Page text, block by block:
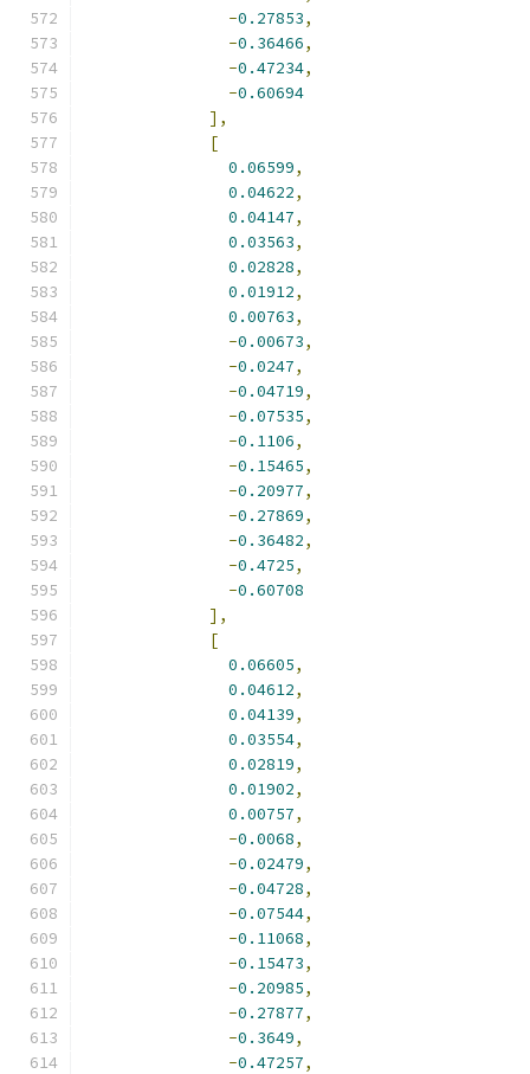
-0.27853,
-0.36466,
-0.47234,
-0.60694
],
[
0.06599,
0.04622,
0.04147,
0.03563,
0.02828,
0.01912,
0.00763,
-0.00673,
-0.0247,
-0.04719,
-0.07535,
-0.1106,
-0.15465,
-0.20977,
-0.27869,
-0.36482,
-0.4725,
-0.60708
],
[
0.06605,
0.04612,
0.04139,
0.03554,
0.02819,
0.01902,
0.00757,
-0.0068,
-0.02479,
-0.04728,
-0.07544,
-0.11068,
-0.15473,
-0.20985,
-0.27877,
-0.3649,
-0.47257,